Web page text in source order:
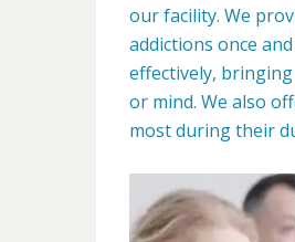
our facility. We
addictions once
effectively,
or mind. We also
most during their